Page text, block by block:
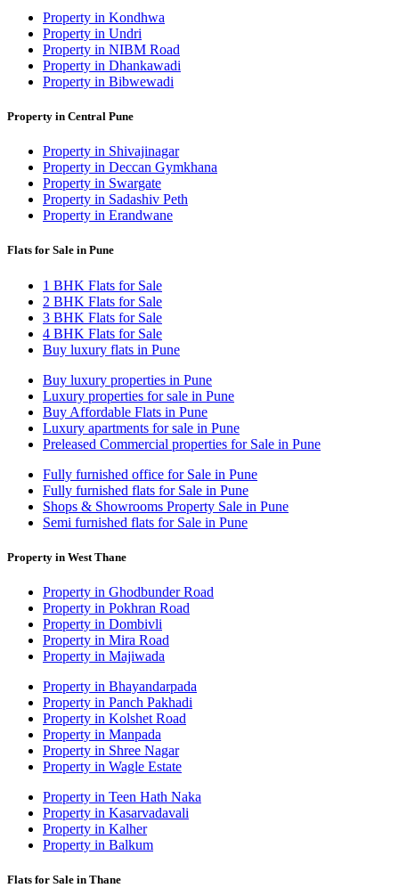
Property in Kondhwa
Property in Undri
Property in NIBM Road
Property in Dhankawadi
Property in Bibwewadi
Property in Central Pune
Property in Shivajinagar
Property in Deccan Gymkhana
Property in Swargate
Property in Sadashiv Peth
Property in Erandwane
Flats for Sale in Pune
1 BHK Flats for Sale
2 BHK Flats for Sale
3 BHK Flats for Sale
4 BHK Flats for Sale
Buy luxury flats in Pune
Buy luxury properties in Pune
Luxury properties for sale in Pune
Buy Affordable Flats in Pune
Luxury apartments for sale in Pune
Preleased Commercial properties for Sale in Pune
Fully furnished office for Sale in Pune
Fully furnished flats for Sale in Pune
Shops & Showrooms Property Sale in Pune
Semi furnished flats for Sale in Pune
Property in West Thane
Property in Ghodbunder Road
Property in Pokhran Road
Property in Dombivli
Property in Mira Road
Property in Majiwada
Property in Bhayandarpada
Property in Panch Pakhadi
Property in Kolshet Road
Property in Manpada
Property in Shree Nagar
Property in Wagle Estate
Property in Teen Hath Naka
Property in Kasarvadavali
Property in Kalher
Property in Balkum
Flats for Sale in Thane